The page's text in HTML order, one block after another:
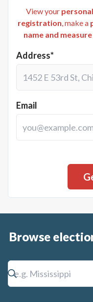
View your
registration , make a
name and measure
Address*
Email
Browse